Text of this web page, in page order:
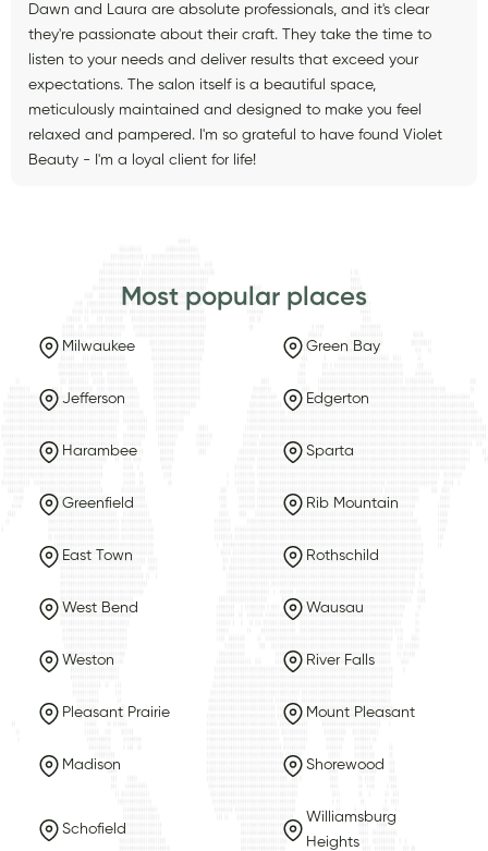
Dawn and Laura are absolute professionals, and it's clear
they're passionate about their craft. They take the time to
listen to your needs and deliver results that exceed your
expectations. The salon itself is a beautiful space,
meticulously maintained and designed to make you feel
relaxed and pampered. I'm so grateful to have found Violet
Beauty - I'm a loyal client for life!
Most popular places
Milwaukee Green Bay
Jefferson Edgerton
Harambee Sparta
Greenfield Rib Mountain
East Town Rothschild
West Bend Wausau
Weston River Falls
Pleasant Prairie Mount Pleasant
Madison Shorewood
Schofield
Williamsburg
Heights